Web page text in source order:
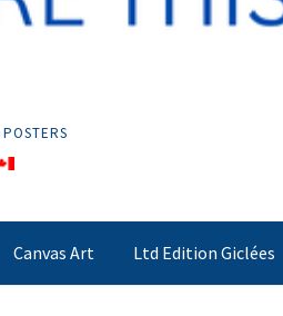
Canvas Art Ltd Edition Giclées